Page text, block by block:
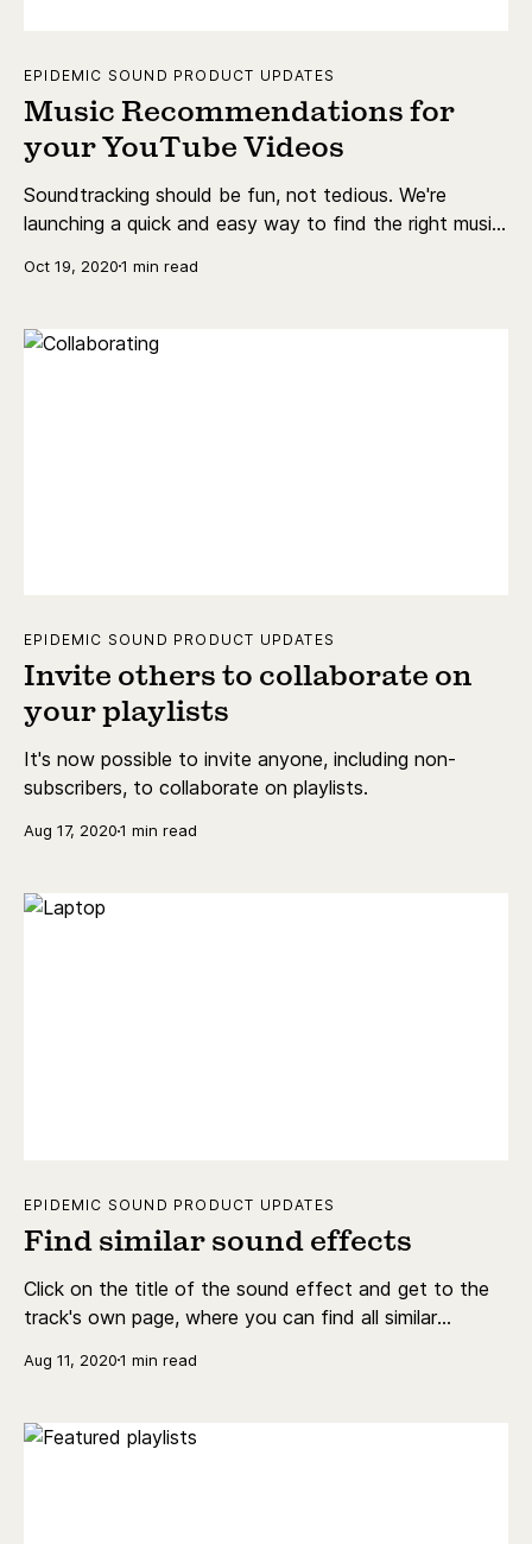
EPIDEMIC SOUND PRODUCT UPDATES
Music Recommendations for
your YouTube Videos
Soundtracking should be fun, not tedious. We're
launching a quick and easy way to find the right music
Oct 19, 20201 min read
EPIDEMIC SOUND PRODUCT UPDATES
Invite others to collaborate on
your playlists
It's now possible to invite anyone, including non-
subscribers, to collaborate on playlists.
Aug 17, 20201 min read
EPIDEMIC SOUND PRODUCT UPDATES
Find similar sound effects
Click on the title of the sound effect and get to the
track's own page, where you can find all similar
Aug 11, 20201 min read